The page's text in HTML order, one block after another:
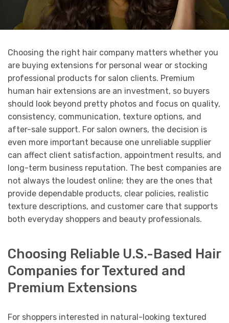
Choosing the right hair company matters whether you
are buying extensions for personal wear or stocking
professional products for salon clients. Premium
human hair extensions are an investment, so buyers
should look beyond pretty photos and focus on quality,
consistency, communication, texture options, and
after-sale support. For salon owners, the decision is
even more important because one unreliable supplier
can affect client satisfaction, appointment results, and
long-term business reputation. The best companies are
not always the loudest online; they are the ones that
provide dependable products, clear policies, realistic
texture descriptions, and customer care that supports
both everyday shoppers and beauty professionals.
Choosing Reliable U.S.-Based Hair
Companies for Textured and
Premium Extensions
For shoppers interested in natural-looking textured